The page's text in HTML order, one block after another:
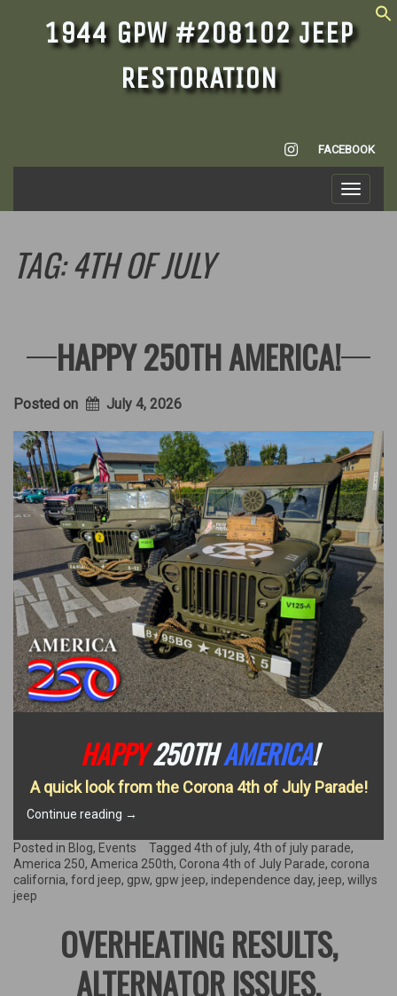
1944 GPW #208102 JEEP
RESTORATION
INSTAGRAM
FACEBOOK
Toggle
TAG:4TH OF JULY
HAPPY 250TH AMERICA!
Posted on July 4, 2026
HAPPY250THAMERICA!
A quick look from the Corona 4th of July Parade!
Continue reading “Happy
America!”
→
Posted in Blog, Events Tagged 4th of july, 4th of july parade,
America 250, America 250th, Corona 4th of July Parade, corona
california, ford jeep, gpw, gpw jeep, independence day, jeep, willys
jeep
OVERHEATING RESULTS,
ALTERNATOR ISSUES,